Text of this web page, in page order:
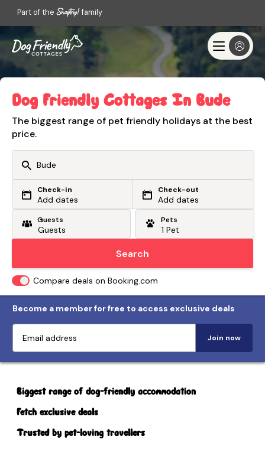
Part of the family
Dog Friendly Cottages In Bude
The biggest range of pet friendly holidays at the best
price.
Or search by driving time
From my postcode
Check-in
Add dates
Check-out
Add dates
Guests Pets
Search
Compare deals on Booking.com
Become a member for free to access exclusive deals
Join now
Biggest range of dog-friendly accommodation
Fetch exclusive deals
Trusted by pet-loving travellers